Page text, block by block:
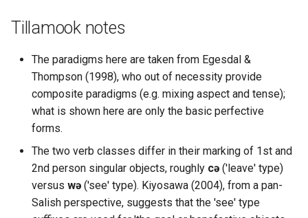
Tillamook notes
The paradigms here are taken from Egesdal &
Thompson (1998), who out of necessity provide
composite paradigms (e.g. mixing aspect and tense);
what is shown here are only the basic perfective
forms.
The two verb classes differ in their marking of 1st and
2nd person singular objects, roughly cə ('leave' type)
versus wə ('see' type). Kiyosawa (2004), from a pan-
Salish perspective, suggests that the 'see' type